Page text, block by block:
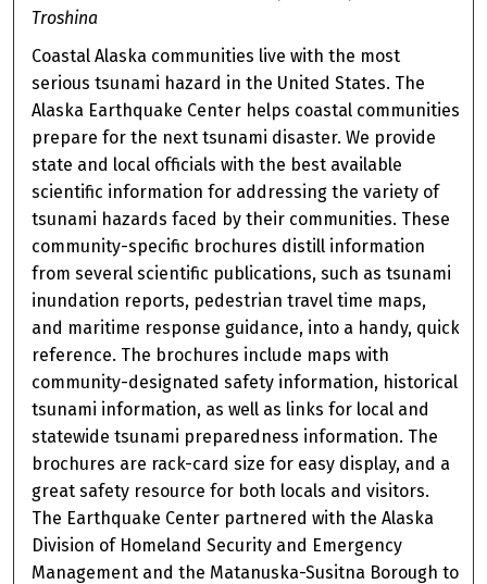
Troshina
Coastal Alaska communities live with the most
serious tsunami hazard in the United States. The
Alaska Earthquake Center helps coastal communities
prepare for the next tsunami disaster. We provide
state and local officials with the best available
scientific information for addressing the variety of
tsunami hazards faced by their communities. These
community-specific brochures distill information
from several scientific publications, such as tsunami
inundation reports, pedestrian travel time maps,
and maritime response guidance, into a handy, quick
reference. The brochures include maps with
community-designated safety information, historical
tsunami information, as well as links for local and
statewide tsunami preparedness information. The
brochures are rack-card size for easy display, and a
great safety resource for both locals and visitors.
The Earthquake Center partnered with the Alaska
Division of Homeland Security and Emergency
Management and the Matanuska-Susitna Borough to